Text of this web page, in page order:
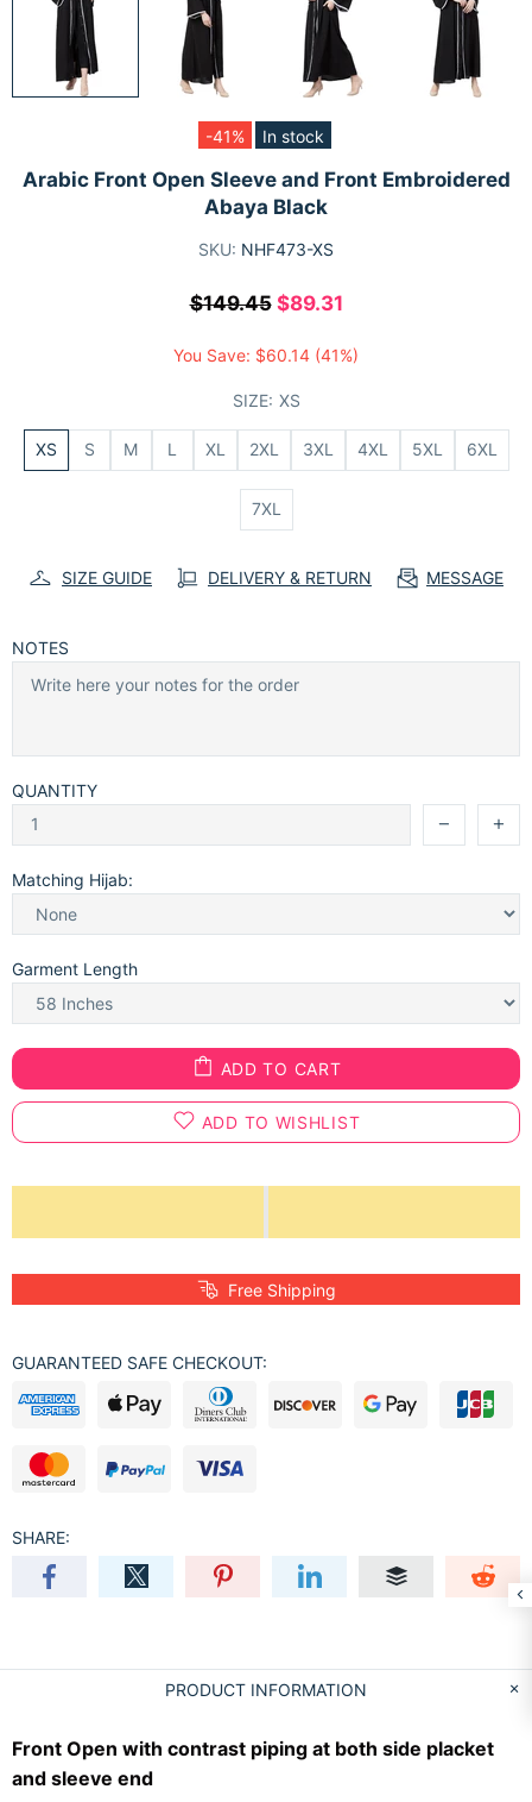
-41% In stock
Arabic Front Open Sleeve and Front Embroidered
Abaya Black
SKU: NHF473-XS
$149.45 $89.31
You Save: $60.14 (41%)
SIZE: XS
XS S M L XL 2XL 3XL 4XL 5XL 6XL
7XL
SIZE GUIDE DELIVERY & RETURN MESSAGE
NOTES
QUANTITY
Matching Hijab:
Garment Length
ADD TO CART
ADD TO WISHLIST
Free Shipping
GUARANTEED SAFE CHECKOUT:
SHARE:
PRODUCT INFORMATION
Front Open with contrast piping at both side placket
and sleeve end